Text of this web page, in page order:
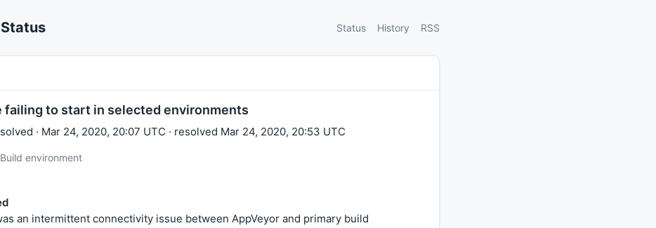
Status History RSS
failing to start in selected environments
· Mar 24, 2020, 20:07 UTC · resolved Mar 24, 2020, 20:53 UTC
environment
an intermittent connectivity issue between AppVeyor and primary build